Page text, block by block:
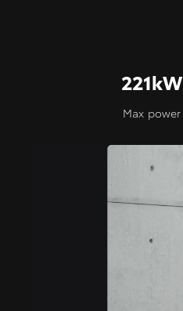
221kW
Max power